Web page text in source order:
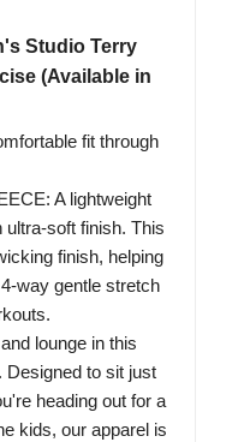
Studio Terry
(Available in
fit through
A lightweight
ultra-soft finish. This
finish, helping
way gentle stretch
lounge in this
Designed to sit just
heading out for a
kids, our apparel is